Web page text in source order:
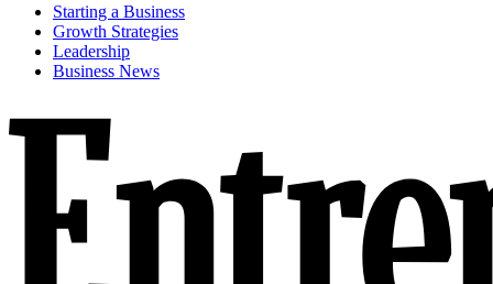
Starting a Business
Growth Strategies
Leadership
Business News